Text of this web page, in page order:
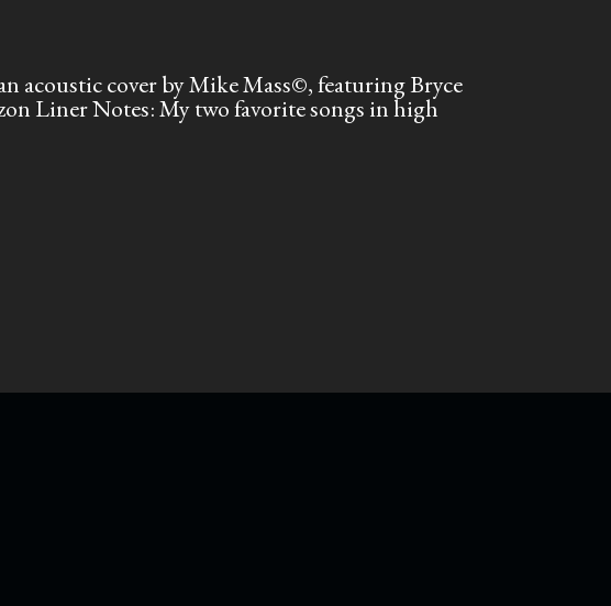
cover by Mike Mass©, featuring Bryce
Liner Notes: My two favorite songs in high